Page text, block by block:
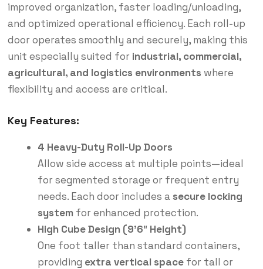
improved organization, faster loading/unloading,
and optimized operational efficiency. Each roll-up
door operates smoothly and securely, making this
unit especially suited for industrial, commercial,
agricultural, and logistics environments where
flexibility and access are critical.
Key Features:
4 Heavy-Duty Roll-Up Doors
Allow side access at multiple points—ideal
for segmented storage or frequent entry
needs. Each door includes a secure locking
system for enhanced protection.
High Cube Design (9’6″ Height)
One foot taller than standard containers,
providing extra vertical spacefor tall or